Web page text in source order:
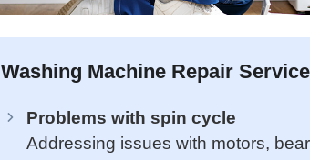
Washing Machine Repair
Problems with spin cycle
Addressing issues with motors,